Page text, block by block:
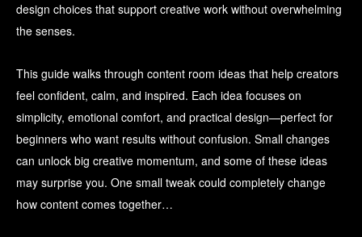
design choices that support creative work without overwhelming
the senses.
This guide walks through content room ideas that help creators
feel confident, calm, and inspired. Each idea focuses on
simplicity, emotional comfort, and practical design—perfect for
beginners who want results without confusion. Small changes
can unlock big creative momentum, and some of these ideas
may surprise you. One small tweak could completely change
how content comes together…